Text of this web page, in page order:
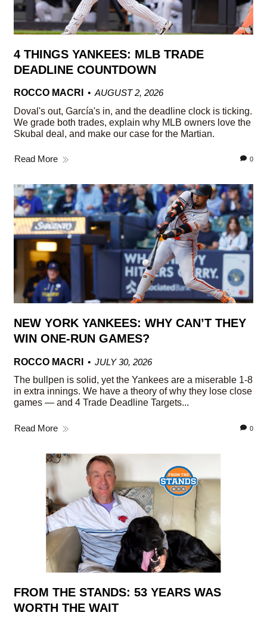
4 THINGS YANKEES: MLB TRADE
DEADLINE COUNTDOWN
ROCCO MACRI
AUGUST 2, 2026
Doval's out, García's in, and the deadline clock is ticking.
We grade both trades, explain why MLB owners love the
Skubal deal, and make our case for the Martian.
Read More 0
NEW YORK YANKEES: WHY CAN’T THEY
WIN ONE-RUN GAMES?
ROCCO MACRI
JULY 30, 2026
The bullpen is solid, yet the Yankees are a miserable 1-8
in extra innings. We have a theory of why they lose close
games — and 4 Trade Deadline Targets...
Read More 0
FROM THE STANDS: 53 YEARS WAS
WORTH THE WAIT